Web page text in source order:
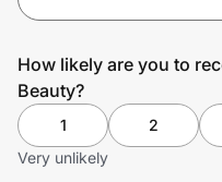
How likely are you to
Beauty?
1 2
Very unlikely